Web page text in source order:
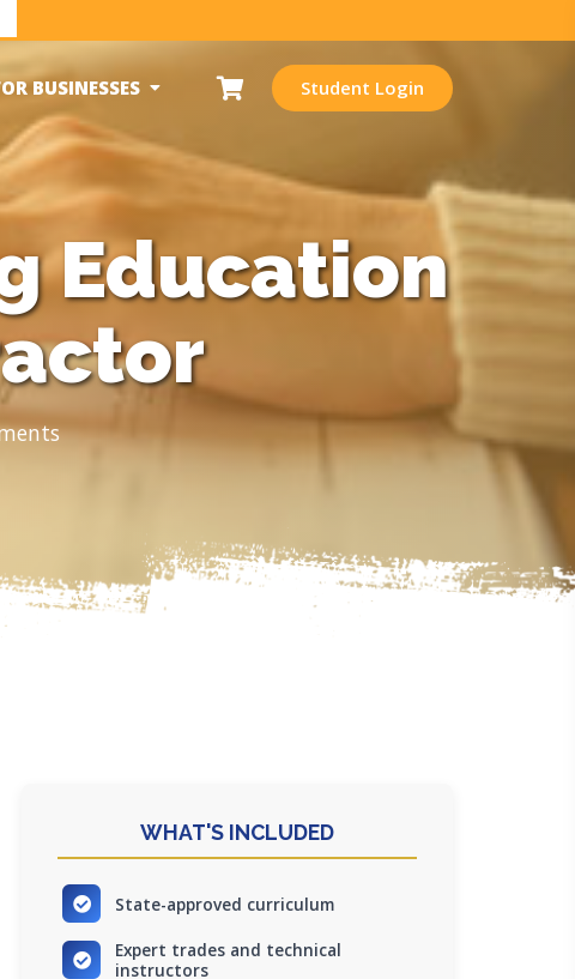
BUSINESSES Student Login
Education
WHAT'S INCLUDED
State-approved curriculum
Expert trades and technical
instructors